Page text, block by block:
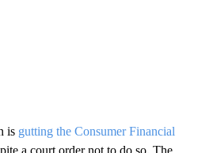
is gutting the Consumer Financial
a court order not to do so. The